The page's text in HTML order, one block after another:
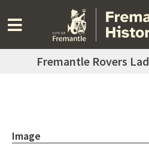
Fremantle Rovers
Image